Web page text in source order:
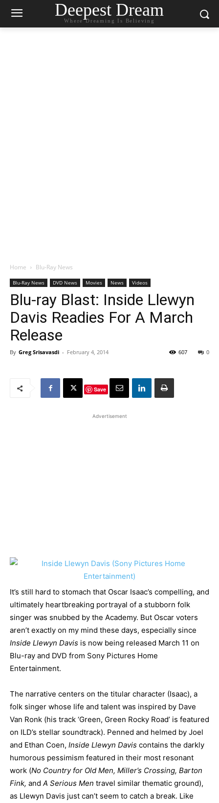
Deepest Dream
Where Dreaming Is Believing
Home Blu-Ray News
Blu-Ray News DVD News Movies News Videos
Blu-ray Blast: Inside Llewyn
Davis Readies For A March
Release
By Greg Srisavasdi - February 4, 2014 0
607
Save
Advertisement
It’s still hard to stomach that Oscar Isaac’s compelling, and
ultimately heartbreaking portrayal of a stubborn folk
singer was snubbed by the Academy. But Oscar voters
aren’t exactly on my mind these days, especially since
Inside Llewyn Davis is now being released March 11 on
Blu-ray and DVD from Sony Pictures Home
Entertainment.
The narrative centers on the titular character (Isaac), a
folk singer whose life and talent was inspired by Dave
Van Ronk (his track ‘Green, Green Rocky Road’ is featured
on ILD’s stellar soundtrack). Penned and helmed by Joel
and Ethan Coen, Inside Llewyn Davis contains the darkly
humorous pessimism featured in their most resonant
work (No Country for Old Men, Miller’s Crossing, Barton
Fink, and A Serious Men travel similar thematic ground),
as Llewyn Davis just can’t seem to catch a break. Like